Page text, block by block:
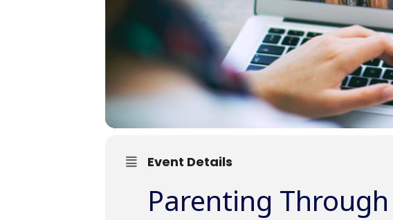
Event Details
Parenting